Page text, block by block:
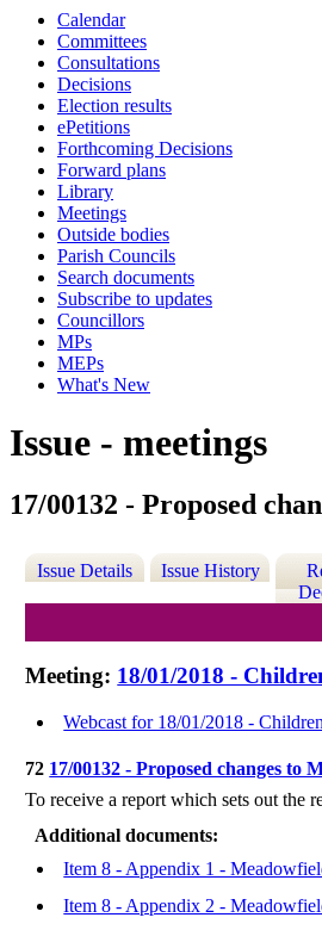
Calendar
Committees
Consultations
Decisions
Election results
ePetitions
Forthcoming Decisions
Forward plans
Library
Meetings
Outside bodies
Parish Councils
Search documents
Subscribe to updates
Councillors
MPs
MEPs
What's New
Issue - meetings
17/00132 - Proposed
Issue Details Issue History
Meeting: 18/01/2018 -
Webcast for 18/01/2018 -
72 17/00132 - Proposed changes to
To receive a reportwhich setsout the
Additional documents:
Item 8 - Appendix 1 -
Item 8 - Appendix 2 -